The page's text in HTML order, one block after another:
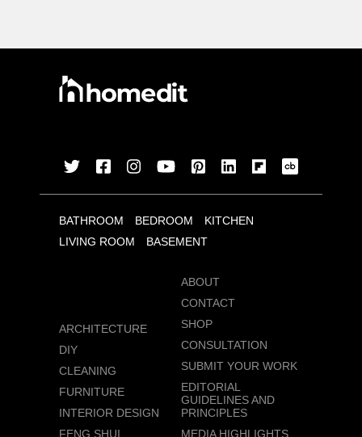
BATHROOM BEDROOM
KITCHEN
LIVING ROOM
BASEMENT
ARCHITECTURE
DIY
CLEANING
FURNITURE
INTERIOR DESIGN
FENG SHUI
ABOUT
CONTACT
SHOP
CONSULTATION
SUBMIT YOUR WORK
EDITORIAL
GUIDELINES AND
PRINCIPLES
MEDIA HIGHLIGHTS